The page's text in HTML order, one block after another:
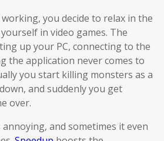
you decide to relax in the
in video games. The
up your PC, connecting to the
the application never comes to
you start killing monsters as a
and suddenly you get
over.
and sometimes it even